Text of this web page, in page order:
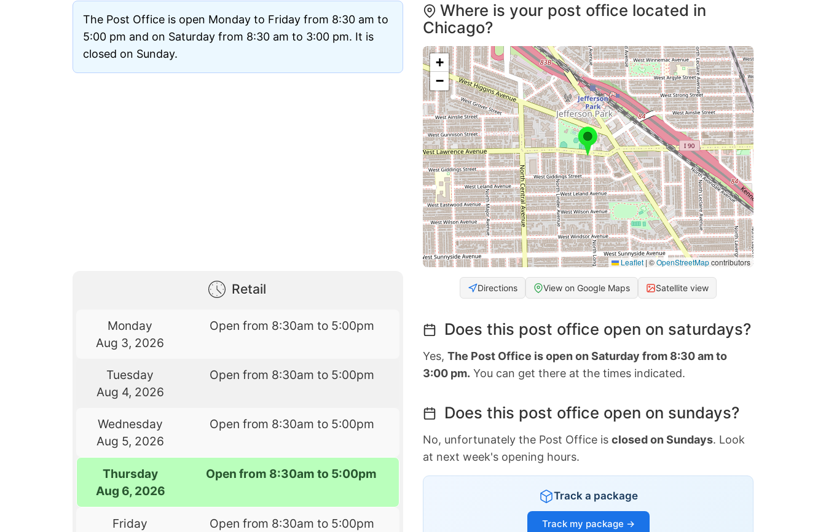
The Post Office is open Monday to Friday from 8:30 am to
5:00 pm and on Saturday from 8:30 am to 3:00 pm. It is
closed on Sunday.
Retail
Monday
Aug 3, 2026
Open from 8:30am to 5:00pm
Tuesday
Aug 4, 2026
Open from 8:30am to 5:00pm
Wednesday
Aug 5, 2026
Open from 8:30am to 5:00pm
Thursday
Aug 6, 2026
Open from 8:30am to 5:00pm
Friday
Open from 8:30am to 5:00pm
Where is your post office located in
Chicago?
+
−
Leaflet | ©OpenStreetMapcontributors
Directions View on Google Maps Satellite view
Does this post office open on saturdays?
Yes, The Post Office is open on Saturday from 8:30 am to
3:00 pm. You can get there at the times indicated.
Does this post office open on sundays?
No, unfortunately the Post Office is closed on Sundays. Look
at next week's opening hours.
Track a package
Track my package →